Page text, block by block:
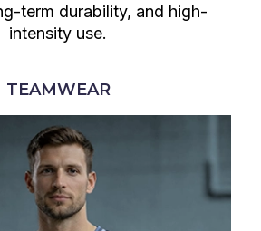
term durability, and high-
intensity use.
TEAMWEAR